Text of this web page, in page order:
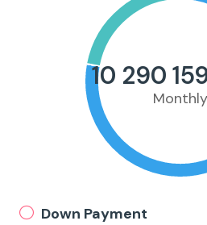
10 290
Monthly
Down Payment